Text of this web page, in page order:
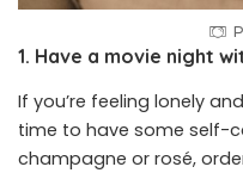
1. Have a movie night
If you’re feeling lonely
time to have some self-
champagne or rosé,